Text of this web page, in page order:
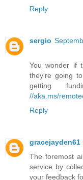
Reply
sergio
You wonder if
they're going
getting
//aka.ms/
Reply
gracejayden61
The foremost
service by
your feedback